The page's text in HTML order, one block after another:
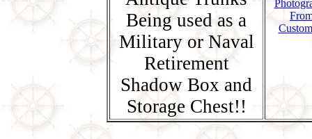
Being used as a
Military or Naval
Retirement
Shadow Box and
Storage Chest!!